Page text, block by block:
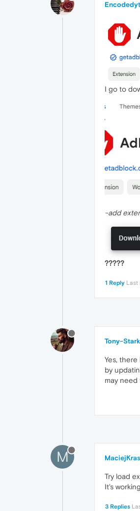
Encodedyt
I go to
-add
?????
1 Reply Last
Tony-
Yes,
by
may
M
Try load
It's
3 Replies